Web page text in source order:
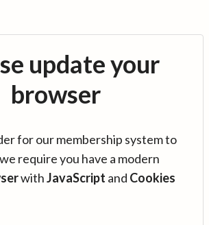
update your
browser
for our membership system to
require you have a modern
withJavaScript and Cookies